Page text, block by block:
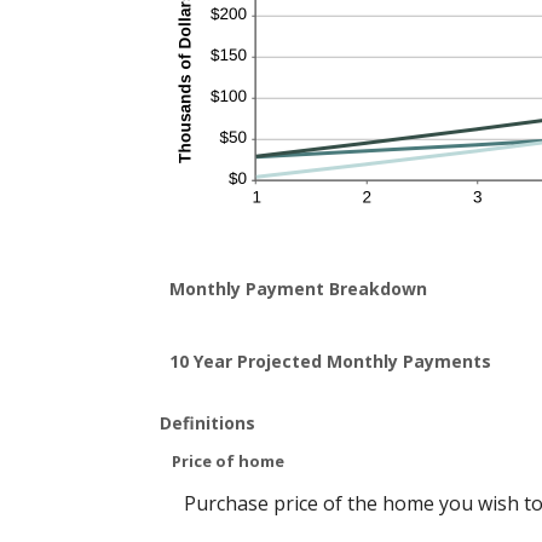
Monthly Payment Breakdown
10 Year Projected Monthly Payments
Definitions
Price of home
Purchase price of the home you wish